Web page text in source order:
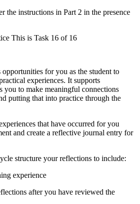
the instructions in Part 2 in the presence
This is Task 16 of 16
for you as the student to
experiences. It supports
you to make meaningful connections
putting that into practice through the
that have occurred for you
and create a reflective journal entry for
structure your reflections to include:
experience
after you have reviewed the